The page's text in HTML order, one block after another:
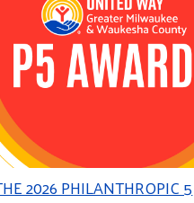
2026 PHILANTHROPIC 5